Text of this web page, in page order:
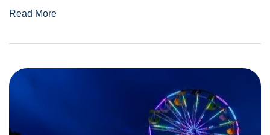
Read More